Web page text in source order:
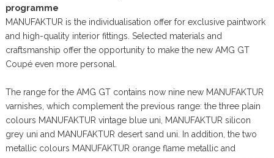
programme
MANUFAKTUR is the individualisation offer for exclusive paintwork
and high-quality interior fittings. Selected materials and
craftsmanship offer the opportunity to make the new AMG GT
Coupé even more personal.
The range for the AMG GT contains now nine new MANUFAKTUR
varnishes, which complement the previous range: the three plain
colours MANUFAKTUR vintage blue uni, MANUFAKTUR silicon
grey uni and MANUFAKTUR desert sand uni. In addition, the two
metallic colours MANUFAKTUR orange flame metallic and